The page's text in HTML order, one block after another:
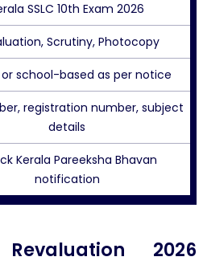
SSLC 10th Exam 2026
Scrutiny, Photocopy
school-based as per notice
registration number, subject
details
Kerala Pareeksha Bhavan
notification
2026